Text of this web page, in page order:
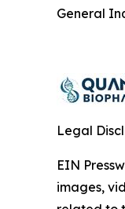
General
Legal
EIN
images,